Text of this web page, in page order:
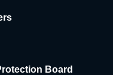
Board